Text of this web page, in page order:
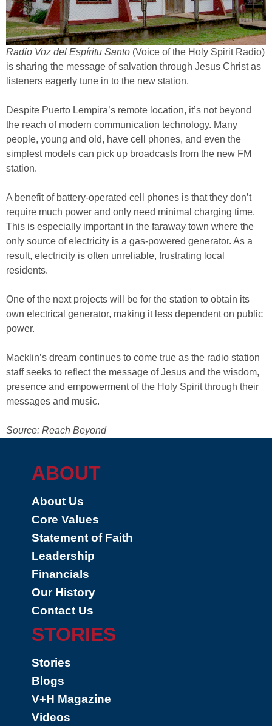
Radio Voz del Espíritu Santo (Voice of the Holy Spirit Radio)
is sharing the message of salvation through Jesus Christ as
listeners eagerly tune in to the new station.
Despite Puerto Lempira’s remote location, it’s not beyond
the reach of modern communication technology. Many
people, young and old, have cell phones, and even the
simplest models can pick up broadcasts from the new FM
station.
A benefit of battery-operated cell phones is that they don’t
require much power and only need minimal charging time.
This is especially important in the faraway town where the
only source of electricity is a gas-powered generator. As a
result, electricity is often unreliable, frustrating local
residents.
One of the next projects will be for the station to obtain its
own electrical generator, making it less dependent on public
power.
Macklin’s dream continues to come true as the radio station
staff seeks to reflect the message of Jesus and the wisdom,
presence and empowerment of the Holy Spirit through their
messages and music.
Source: Reach Beyond
ABOUT
About Us
Core Values
Statement of Faith
Leadership
Financials
Our History
Contact Us
STORIES
Stories
Blogs
V+H Magazine
Videos